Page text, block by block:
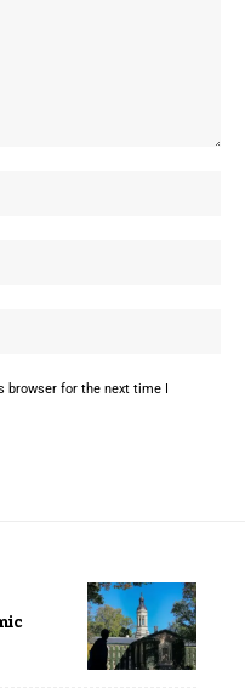
browser for the next time I